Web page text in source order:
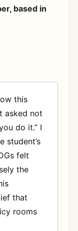
based in
this
asked not
do it.” I
student’s
felt
the
that
rooms